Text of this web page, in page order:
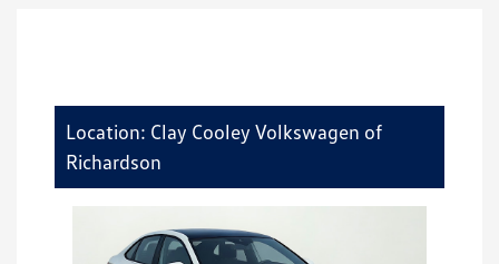
Location: Clay Cooley Volkswagen of
Richardson